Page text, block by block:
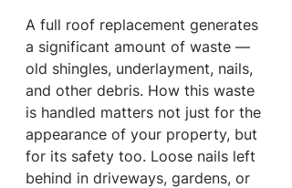
A full roof replacement generates
a significant amount of waste —
old shingles, underlayment, nails,
and other debris. How this waste
is handled matters not just for the
appearance of your property, but
for its safety too. Loose nails left
behind in driveways, gardens, or